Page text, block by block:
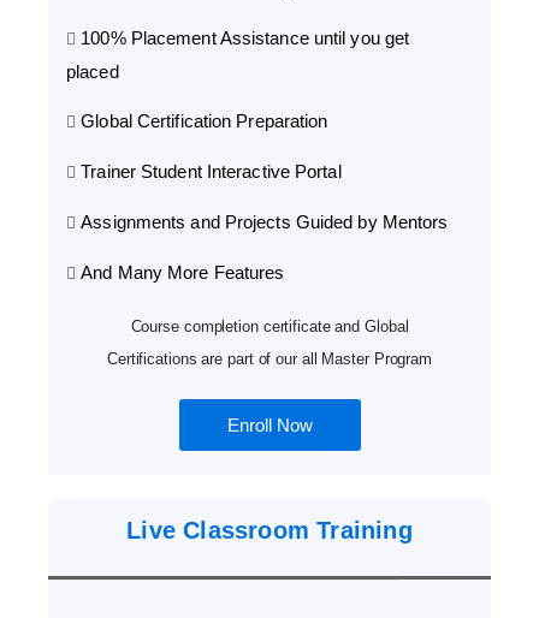
100% Placement Assistance until you get
placed
Global Certification Preparation
Trainer Student Interactive Portal
Assignments and Projects Guided by Mentors
And Many More Features
Course completion certificate and Global
Certifications are part of our all Master Program
Enroll Now
Live Classroom Training